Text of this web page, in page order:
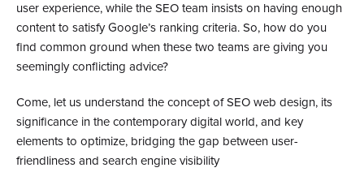
user experience, while the SEO team insists on having enough
content to satisfy Google’s ranking criteria. So, how do you
find common ground when these two teams are giving you
seemingly conflicting advice?
Come, let us understand the concept of SEO web design, its
significance in the contemporary digital world, and key
elements to optimize, bridging the gap between user-
friendliness and search engine visibility